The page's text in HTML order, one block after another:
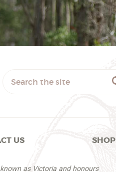
US SHOP
as Victoria and honours